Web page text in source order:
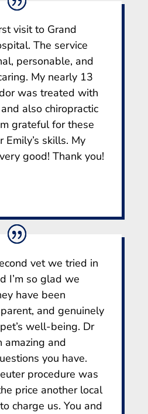
visit to Grand
The service
personable, and
My nearly 13
was treated with
also chiropractic
grateful for these
Emily’s skills. My
good! Thank you!
vet we tried in
I’m so glad we
have been
and genuinely
well-being. Dr
amazing and
you have.
procedure was
price another local
charge us. You and